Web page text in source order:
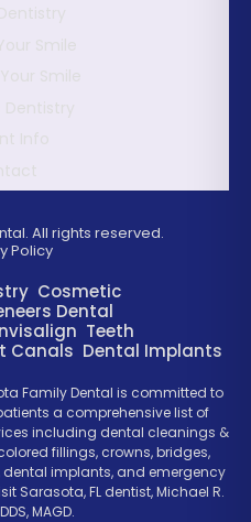
Smile
Smile
Dentistry
Info
All rights reserved.
Policy
Cosmetic
Dental
Teeth
Canals Dental Implants
Family Dental is committed to
a comprehensive list of
including dental cleanings &
fillings, crowns, bridges,
dental implants, and emergency
Sarasota, FL dentist, Michael R.
MAGD.